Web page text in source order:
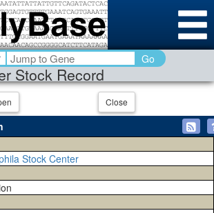
Stock Record
Go
Close
Stock Center